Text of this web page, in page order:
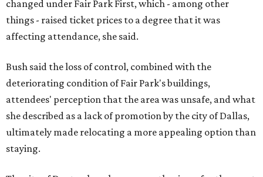
changed under Fair Park First, which - among other
things - raised ticket prices to a degree that it was
affecting attendance, she said.
Bush said the loss of control, combined with the
deteriorating condition of Fair Park's buildings,
attendees' perception that the area was unsafe, and what
she described as a lack of promotion by the city of Dallas,
ultimately made relocating a more appealing option than
staying.